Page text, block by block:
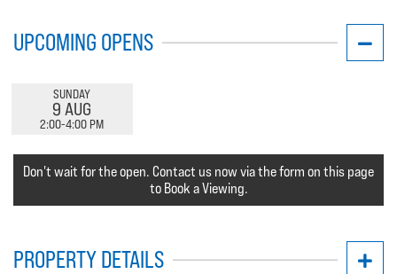
UPCOMING OPENS
SUNDAY
9 AUG
2:00-4:00 PM
Don't wait for the open. Contact us now via the form on this page
to Book a Viewing.
PROPERTY DETAILS